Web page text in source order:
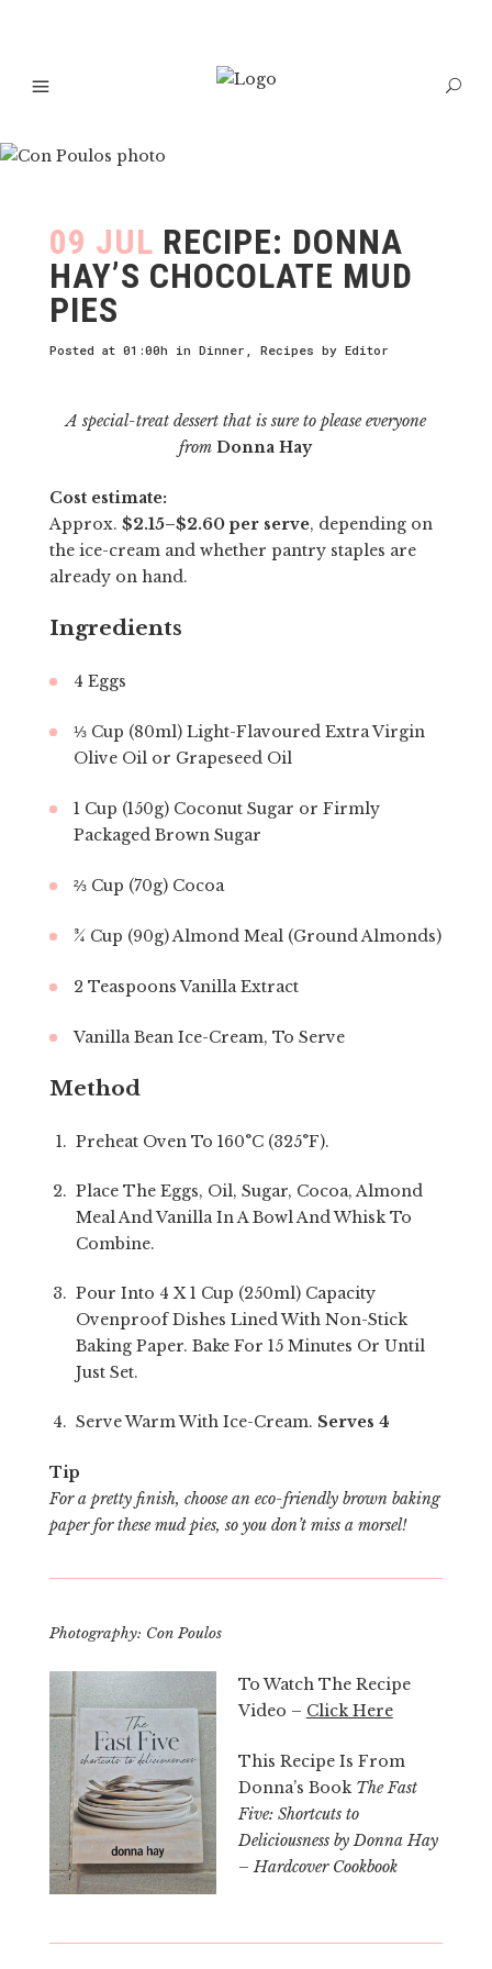
09 JUL RECIPE: DONNA
HAY’S CHOCOLATE MUD
PIES
Posted at 01:00h in Dinner , Recipes by Editor
A special-treat dessert that is sure to please everyone
fromDonna Hay
Cost estimate:
Approx. $2.15–$2.60 per serve, depending on
the ice-cream and whether pantry staples are
already on hand.
Ingredients
4 Eggs
⅓ Cup (80ml) Light-Flavoured Extra Virgin
Olive Oil or Grapeseed Oil
1 Cup (150g) Coconut Sugar or Firmly
Packaged Brown Sugar
⅔ Cup (70g) Cocoa
¾ Cup (90g) Almond Meal (Ground Almonds)
2 Teaspoons Vanilla Extract
Vanilla Bean Ice-Cream, To Serve
Method
Preheat Oven To 160°C (325°F).
Place The Eggs, Oil, Sugar, Cocoa, Almond
Meal And Vanilla In A Bowl And Whisk To
Combine.
Pour Into 4 X 1 Cup (250ml) Capacity
Ovenproof Dishes Lined With Non-Stick
Baking Paper. Bake For 15 Minutes Or Until
Just Set.
Serve Warm With Ice-Cream. Serves 4
Tip
For a pretty finish, choose an eco-friendly brown baking
paper for these mud pies, so you don’t miss a morsel!
Photography: Con Poulos
To Watch The Recipe
Video – Click Here
This Recipe Is From
Donna’s Book The Fast
Five: Shortcuts to
Deliciousness by Donna Hay
– Hardcover Cookbook